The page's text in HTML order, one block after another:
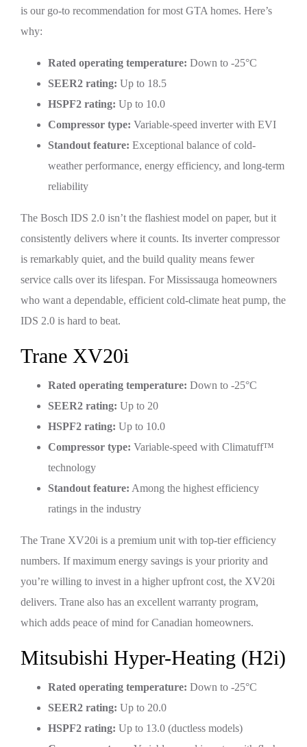
is our go-to recommendation for most GTA homes. Here’s
why:
Rated operating temperature: Down to -25°C
SEER2 rating: Up to 18.5
HSPF2 rating: Up to 10.0
Compressor type: Variable-speed inverter with EVI
Standout feature: Exceptional balance of cold-
weather performance, energy efficiency, and long-term
reliability
The Bosch IDS 2.0 isn’t the flashiest model on paper, but it
consistently delivers where it counts. Its inverter compressor
is remarkably quiet, and the build quality means fewer
service calls over its lifespan. For Mississauga homeowners
who want a dependable, efficient cold-climate heat pump, the
IDS 2.0 is hard to beat.
Trane XV20i
Rated operating temperature: Down to -25°C
SEER2 rating: Up to 20
HSPF2 rating: Up to 10.0
Compressor type: Variable-speed with Climatuff™
technology
Standout feature: Among the highest efficiency
ratings in the industry
The Trane XV20i is a premium unit with top-tier efficiency
numbers. If maximum energy savings is your priority and
you’re willing to invest in a higher upfront cost, the XV20i
delivers. Trane also has an excellent warranty program,
which adds peace of mind for Canadian homeowners.
Mitsubishi Hyper-Heating (H2i)
Rated operating temperature: Down to -25°C
SEER2 rating: Up to 20.0
HSPF2 rating: Up to 13.0 (ductless models)